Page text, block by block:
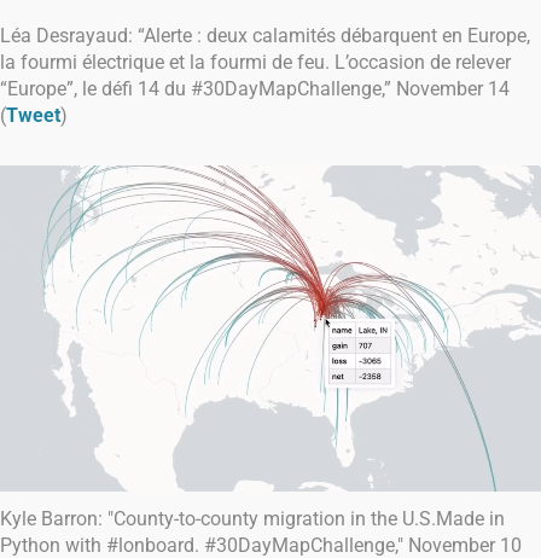
Léa Desrayaud: “Alerte : deux calamités débarquent en Europe,
la fourmi électrique et la fourmi de feu. L’occasion de relever
“Europe”, le défi 14 du #30DayMapChallenge,” November 14
(Tweet)
Kyle Barron: "County-to-county migration in the U.S.Made in
Python with #lonboard. #30DayMapChallenge," November 10